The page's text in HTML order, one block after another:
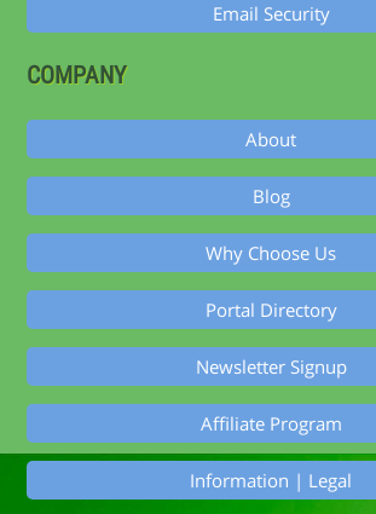
Email Security
COMPANY
About
Blog
Why Choose Us
Portal Directory
Newsletter Signup
Affiliate Program
Information | Legal